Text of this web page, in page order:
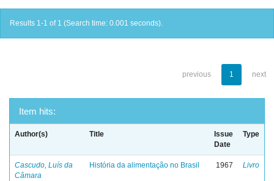
Results 1-1 of 1 (Search time: 0.001 seconds).
previous 1 next
Item hits:
Author(s) Title
Issue
Date
Type
Cascudo, Luís da
Câmara
História da alimentação no Brasil 1967 Livro